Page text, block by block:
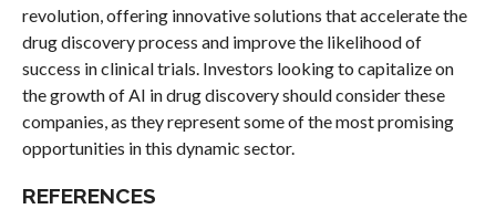
revolution, offering innovative solutions that accelerate the
drug discovery process and improve the likelihood of
success in clinical trials. Investors looking to capitalize on
the growth of AI in drug discovery should consider these
companies, as they represent some of the most promising
opportunities in this dynamic sector.
REFERENCES